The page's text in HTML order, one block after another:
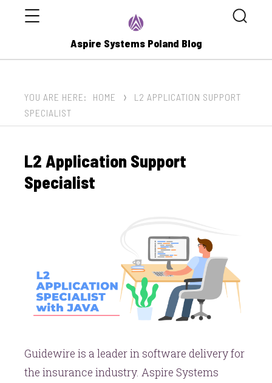
Aspire Systems Poland Blog
Search
YOU ARE HERE: HOME
L2 APPLICATION SUPPORT
SPECIALIST
L2 Application Support
Specialist
Guidewire is a leader in software delivery for
the insurance industry. Aspire Systems